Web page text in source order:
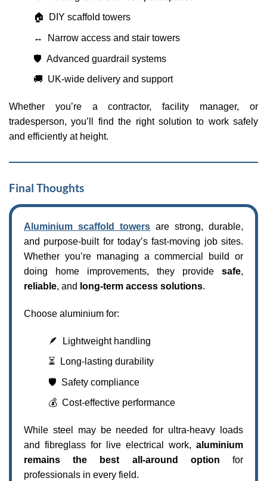
🏠 DIY scaffold towers
↔️ Narrow access and stair towers
🛡️ Advanced guardrail systems
🚚 UK-wide delivery and support
Whether you’re a contractor, facility manager, or
tradesperson, you’ll find the right solution to work safely
and efficiently at height.
Final Thoughts
Aluminium scaffold towers are strong, durable,
and purpose-built for today’s fast-moving job sites.
Whether you’re managing a commercial build or
doing home improvements, they provide safe,
reliable, and long-term access solutions.
Choose aluminium for:
🪶 Lightweight handling
⏳ Long-lasting durability
🛡️ Safety compliance
💰 Cost-effective performance
While steel may be needed for ultra-heavy loads
and fibreglass for live electrical work, aluminium
remains the best all-around option for
professionals in every field.